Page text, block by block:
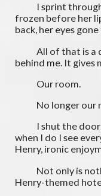
I sprint through
frozen before her
back, her eyes
All of that is a
behind me. It gives
Our room.
No longer our
I shut the door
when I do I see
Henry, ironic
Not only is
Henry-themed